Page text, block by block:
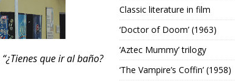
“¿Tienes que ir al baño?
Classic literature in film
‘Doctor of Doom’ (1963)
‘Aztec Mummy’ trilogy
‘The Vampire’s Coffin’ (1958)